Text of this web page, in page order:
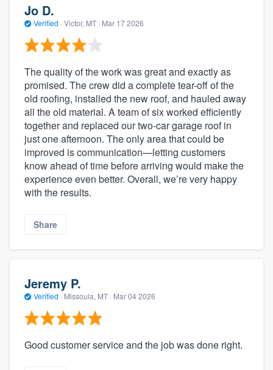
Jo D.
Verified · Victor, MT · Mar 17 2026
The quality of the work was great and exactly as
promised. The crew did a complete tear-off of the
old roofing, installed the new roof, and hauled away
all the old material. A team of six worked efficiently
together and replaced our two-car garage roof in
just one afternoon. The only area that could be
improved is communication—letting customers
know ahead of time before arriving would make the
experience even better. Overall, we’re very happy
with the results.
Share
Jeremy P.
Verified · Missoula, MT · Mar 04 2026
Good customer service and the job was done right.